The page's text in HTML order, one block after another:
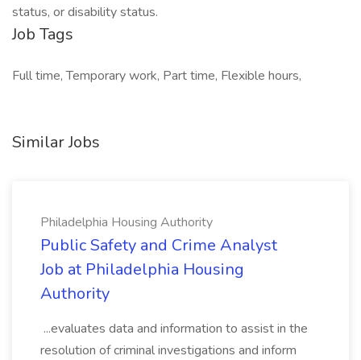
status, or disability status.
Job Tags
Full time, Temporary work, Part time, Flexible hours,
Similar Jobs
Philadelphia Housing Authority
Public Safety and Crime Analyst
Job at Philadelphia Housing
Authority
...evaluates data and information to assist in the
resolution of criminal investigations and inform